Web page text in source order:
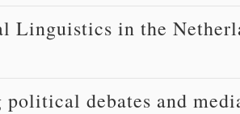
Linguistics in the
debates and